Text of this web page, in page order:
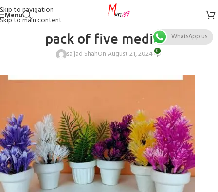
Skip to navigation
Skip to main content
Menu
pack of five medium
sajjad ShahOn August 21, 2024 0
WhatsApp us